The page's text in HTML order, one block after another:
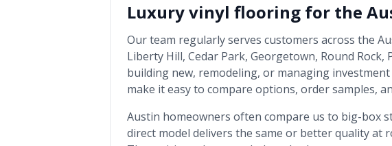
Luxury vinyl flooring for the
Our team regularly serves customers across the
Liberty Hill, Cedar Park, Georgetown, Round Rock,
building new, remodeling, or managing
make it easy to compare options, order samples,
Austin homeowners often compare us to big-box
direct model delivers the same or better quality at